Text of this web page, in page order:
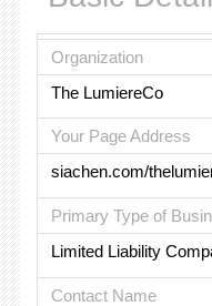
Organization
The LumiereCo
Your Page Address
siachen.com/
Primary Type of
Limited Liability
Contact Name